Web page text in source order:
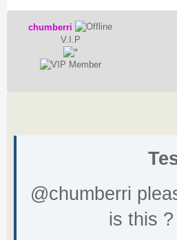
chumberri
V.I.P
@chumberri
is this